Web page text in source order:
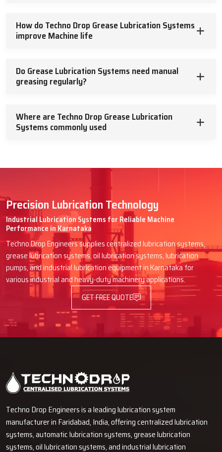
How do Techno Drop Grease Lubrication Systems
improve Machine life
Do Grease Lubrication Systems need manual
greasing regularly?
Where are Techno Drop Grease Lubrication
Systems commonly used
Precision Lubrication Technology
Industrial Lubrication Systems for Reliable Machine
Performance in Karnataka
Techno Drop Engineers supplies centralized lubrication systems,
grease lubrication systems, oil lubrication systems, lubrication
pumps, and industrial lubrication equipment in Karnataka for
various industrial and heavy-duty machinery applications.
GET FREE QUOTE
Techno Drop Engineers is a leading lubrication system
manufacturer in Faridabad, India, offering centralized lubrication
systems, automatic lubrication systems, grease lubrication
systems, oil lubrication systems, and industrial lubrication